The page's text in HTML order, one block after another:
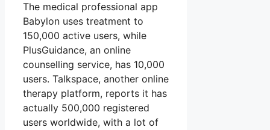
The medical professional app
Babylon uses treatment to
150,000 active users, while
PlusGuidance, an online
counselling service, has 10,000
users. Talkspace, another online
therapy platform, reports it has
actually 500,000 registered
users worldwide, with a lot of